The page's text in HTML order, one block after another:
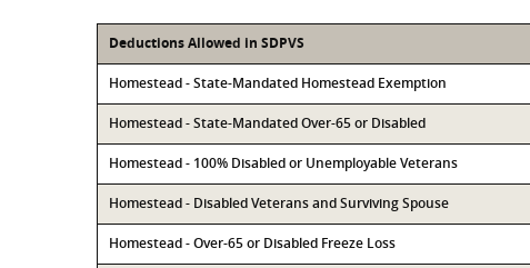
Deductions Allowed in SDPVS
Homestead - State-Mandated Homestead Exemption
Homestead - State-Mandated Over-65 or Disabled
Homestead - 100% Disabled or Unemployable Veterans
Homestead - Disabled Veterans and Surviving Spouse
Homestead - Over-65 or Disabled Freeze Loss